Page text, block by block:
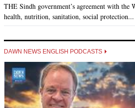
THE Sindh government’s agreement with the
health, nutrition, sanitation, social protection...
DAWN NEWS ENGLISH PODCASTS